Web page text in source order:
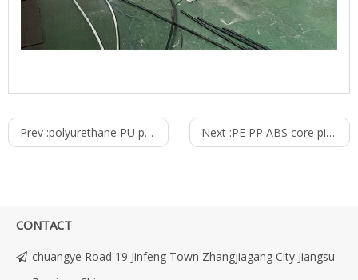
Prev :polyurethane PU pneumatic air tube pu tube making machine extruder production line Next :PE PP ABS core pipe tube Making machine
CONTACT
chuangye Road 19 Jinfeng Town Zhangjiagang City Jiangsu